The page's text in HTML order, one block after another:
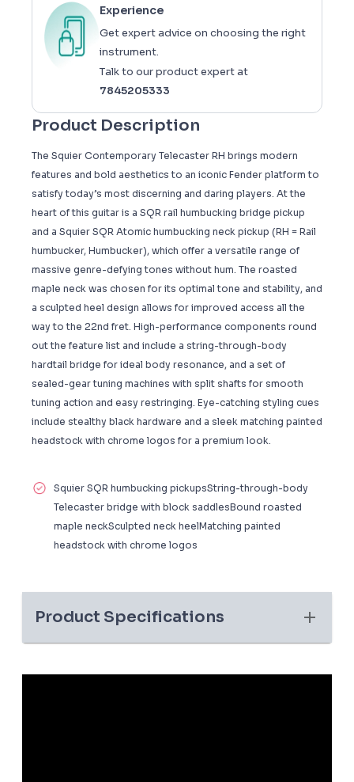
Experience
Get expert advice on choosing the right
instrument.
Talk to our product expert at
7845205333
Product Description
The Squier Contemporary Telecaster RH brings modern
features and bold aesthetics to an iconic Fender platform to
satisfy today’s most discerning and daring players. At the
heart of this guitar is a SQR rail humbucking bridge pickup
and a Squier SQR Atomic humbucking neck pickup (RH = Rail
humbucker, Humbucker), which offer a versatile range of
massive genre-defying tones without hum. The roasted
maple neck was chosen for its optimal tone and stability, and
a sculpted heel design allows for improved access all the
way to the 22nd fret. High-performance components round
out the feature list and include a string-through-body
hardtail bridge for ideal body resonance, and a set of
sealed-gear tuning machines with split shafts for smooth
tuning action and easy restringing. Eye-catching styling cues
include stealthy black hardware and a sleek matching painted
headstock with chrome logos for a premium look.
Squier SQR humbucking pickupsString-through-body
Telecaster bridge with block saddlesBound roasted
maple neckSculpted neck heelMatching painted
headstock with chrome logos
Product Specifications